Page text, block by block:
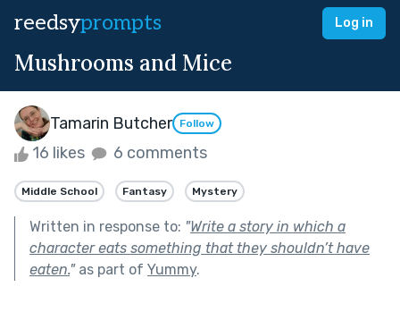
reedsyprompts Log in
Mushrooms and Mice
Tamarin Butcher Follow
16 likes 6 comments
Middle School Fantasy Mystery
Written in response to: "Write a story in which a
character eats something that they shouldn’t have
eaten."as part of Yummy.